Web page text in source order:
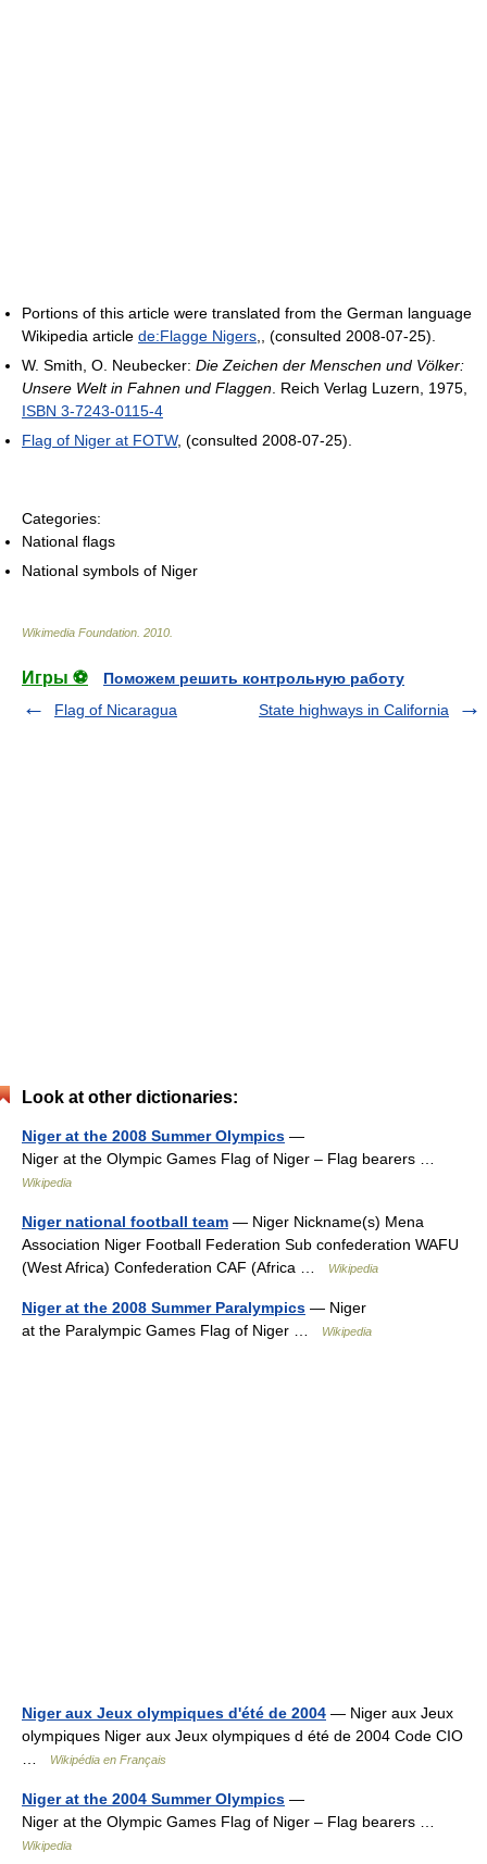
Portions of this article were translated from the German language
Wikipedia article de:Flagge Nigers,, (consulted 2008-07-25).
W. Smith, O. Neubecker: Die Zeichen der Menschen und Völker:
Unsere Welt in Fahnen und Flaggen. Reich Verlag Luzern, 1975,
ISBN 3-7243-0115-4
Flag of Niger at FOTW, (consulted 2008-07-25).
Categories:
National flags
National symbols of Niger
Wikimedia Foundation. 2010.
Игры ⚽
Поможем решить контрольную работу
Flag of Nicaragua
State highways in California
Look at other dictionaries:
Niger at the 2008 Summer Olympics —
Niger at the Olympic Games Flag of Niger – Flag bearers …
Wikipedia
Niger national football team — Niger Nickname(s) Mena
Association Niger Football Federation Sub confederation WAFU
(West Africa) Confederation CAF (Africa …
Wikipedia
Niger at the 2008 Summer Paralympics — Niger
at the Paralympic Games Flag of Niger …
Wikipedia
Niger aux Jeux olympiques d'été de 2004 — Niger aux Jeux
olympiques Niger aux Jeux olympiques d été de 2004 Code CIO
…
Wikipédia en Français
Niger at the 2004 Summer Olympics —
Niger at the Olympic Games Flag of Niger – Flag bearers …
Wikipedia